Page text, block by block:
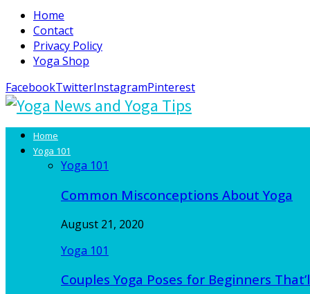
Home
Contact
Privacy Policy
Yoga Shop
FacebookTwitterInstagramPinterest
Home
Yoga 101
Yoga 101
Common Misconceptions About Yoga
August 21, 2020
Yoga 101
Couples Yoga Poses for Beginners